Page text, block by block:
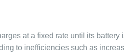
at a fixed rate until its battery
to inefficiencies such as